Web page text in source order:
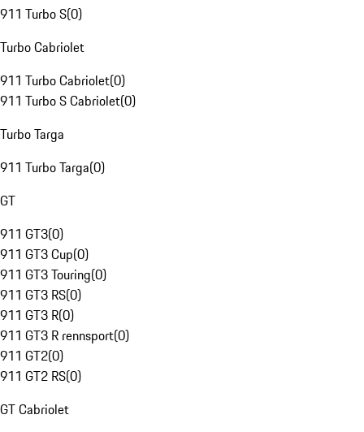
911 Turbo S(0)
Turbo Cabriolet
911 Turbo Cabriolet(0)
911 Turbo S Cabriolet(0)
Turbo Targa
911 Turbo Targa(0)
GT
911 GT3(0)
911 GT3 Cup(0)
911 GT3 Touring(0)
911 GT3 RS(0)
911 GT3 R(0)
911 GT3 R rennsport(0)
911 GT2(0)
911 GT2 RS(0)
GT Cabriolet